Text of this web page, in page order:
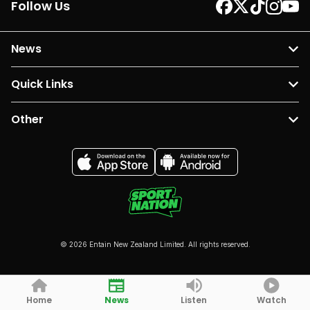
Follow Us
News
Quick Links
Other
© 2026 Entain New Zealand Limited. All rights reserved.
Home News Listen Watch